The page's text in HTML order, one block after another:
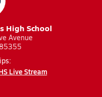
High School
Avenue
Live Stream